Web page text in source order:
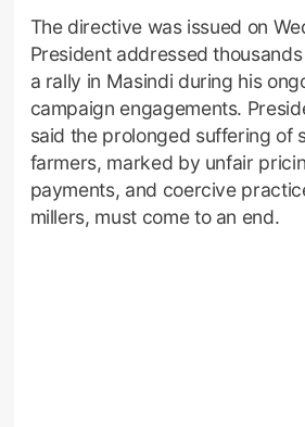
The directive was issued on
President addressed
a rally in Masindi during his
campaign engagements.
said the prolonged suffering of
farmers, marked by unfair
payments, and coercive
millers, must come to an end.